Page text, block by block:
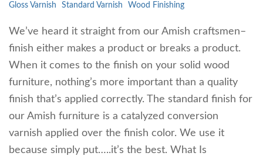
Gloss Varnish
Standard Varnish Wood Finishing
We’ve heard it straight from our Amish craftsmen–
finish either makes a product or breaks a product.
When it comes to the finish on your solid wood
furniture, nothing’s more important than a quality
finish that’s applied correctly. The standard finish for
our Amish furniture is a catalyzed conversion
varnish applied over the finish color. We use it
because simply put…..it’s the best. What Is